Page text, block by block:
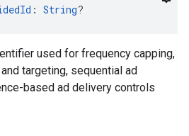
: String?
used for frequency capping,
targeting, sequential ad
based ad delivery controls